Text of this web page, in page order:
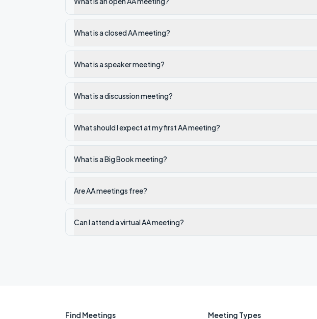
What is a closed AA meeting?
What is a speaker meeting?
What is a discussion meeting?
What should I expect at my first AA meeting?
What is a Big Book meeting?
Are AA meetings free?
Can I attend a virtual AA meeting?
Find Meetings Meeting Types